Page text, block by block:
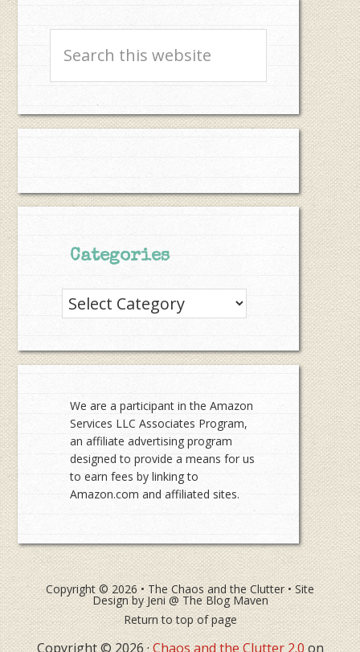
this
Categories
Categories
We are a participant in the Amazon
Services LLC Associates Program,
an affiliate advertising program
designed to provide a means for us
to earn fees by linking to
Amazon.com and affiliated sites.
Copyright © 2026 •The Chaos and the Clutter• Site
Design byJeni @ The Blog Maven
Return to top of page
Copyright © 2026 ·Chaos and the Clutter 2.0on